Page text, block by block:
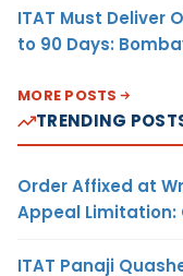
ITAT Must Deliver
to 90 Days:
MORE POSTS
TRENDING
Order Affixed at
Appeal Limitation:
ITAT Panaji